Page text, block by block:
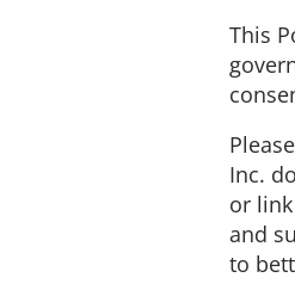
This
Inc.
or
and
to